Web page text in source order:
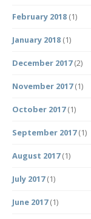
February 2018 (1)
January 2018 (1)
December 2017(2)
November 2017(1)
October 2017(1)
September 2017(1)
August 2017(1)
July 2017(1)
June 2017(1)